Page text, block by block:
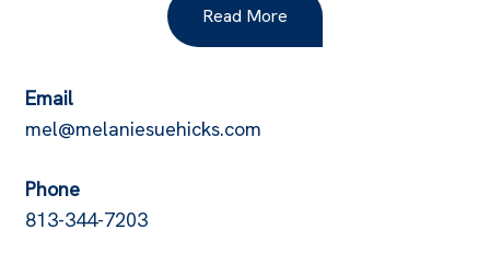
Read More
Email
mel@melaniesuehicks.com
Phone
813-344-7203